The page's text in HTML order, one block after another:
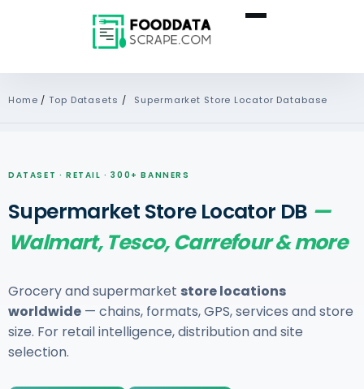
Home /Top Datasets / Supermarket Store Locator Database
DATASET · RETAIL · 300+ BANNERS
Supermarket Store Locator DB —
Walmart, Tesco, Carrefour & more
Grocery and supermarket store locations
worldwide — chains, formats, GPS, services and store
size. For retail intelligence, distribution and site
selection.